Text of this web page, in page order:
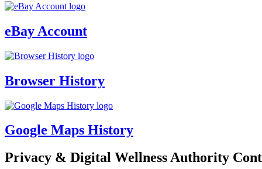
eBay Account
Browser History
Google Maps History
Privacy & Digital Wellness Authority